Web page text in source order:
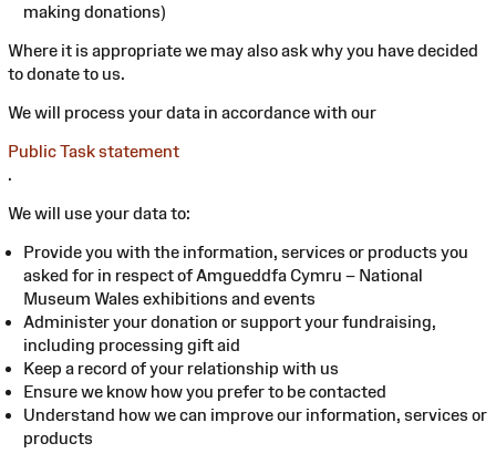
making donations)
Where it is appropriate we may also ask why you have decided
to donate to us.
We will process your data in accordance with our
Public Task statement
.
We will use your data to:
Provide you with the information, services or products you
asked for in respect of Amgueddfa Cymru – National
Museum Wales exhibitions and events
Administer your donation or support your fundraising,
including processing gift aid
Keep a record of your relationship with us
Ensure we know how you prefer to be contacted
Understand how we can improve our information, services or
products